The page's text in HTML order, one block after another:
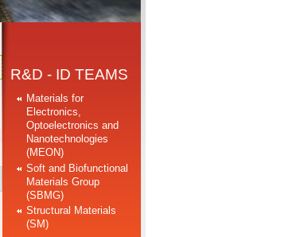
R&D - ID TEAMS
Materials for
Electronics,
Optoelectronics and
Nanotechnologies
(MEON)
Soft and Biofunctional
Materials Group
(SBMG)
Structural Materials
(SM)